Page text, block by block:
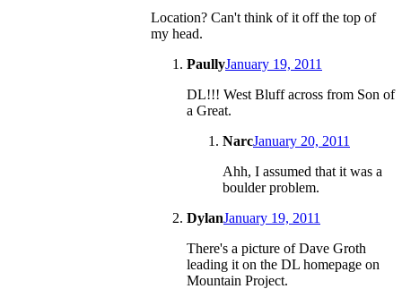
Location? Can't think of it off the top of
my head.
PaullyJanuary 19, 2011
DL!!! West Bluff across from Son of
a Great.
NarcJanuary 20, 2011
Ahh, I assumed that it was a
boulder problem.
DylanJanuary 19, 2011
There's a picture of Dave Groth
leading it on the DL homepage on
Mountain Project.